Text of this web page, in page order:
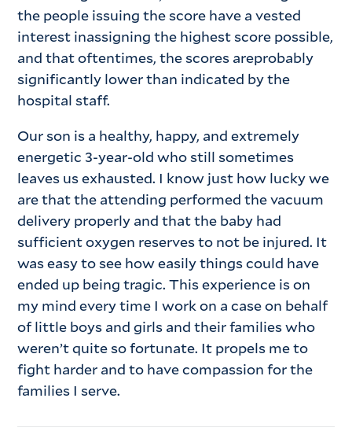
the people issuing the score have a vested
interest inassigning the highest score possible,
and that oftentimes, the scores areprobably
significantly lower than indicated by the
hospital staff.
Our son is a healthy, happy, and extremely
energetic 3-year-old who still sometimes
leaves us exhausted. I know just how lucky we
are that the attending performed the vacuum
delivery properly and that the baby had
sufficient oxygen reserves to not be injured. It
was easy to see how easily things could have
ended up being tragic. This experience is on
my mind every time I work on a case on behalf
of little boys and girls and their families who
weren’t quite so fortunate. It propels me to
fight harder and to have compassion for the
families I serve.